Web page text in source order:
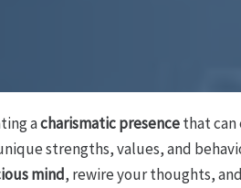
acharismatic presencethat can
strengths, values, and
mind, rewire your thoughts, and